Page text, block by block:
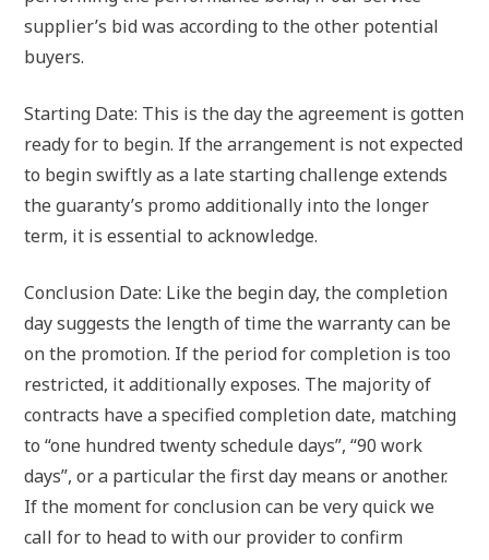
supplier’s bid was according to the other potential
buyers.
Starting Date: This is the day the agreement is gotten
ready for to begin. If the arrangement is not expected
to begin swiftly as a late starting challenge extends
the guaranty’s promo additionally into the longer
term, it is essential to acknowledge.
Conclusion Date: Like the begin day, the completion
day suggests the length of time the warranty can be
on the promotion. If the period for completion is too
restricted, it additionally exposes. The majority of
contracts have a specified completion date, matching
to “one hundred twenty schedule days”, “90 work
days”, or a particular the first day means or another.
If the moment for conclusion can be very quick we
call for to head to with our provider to confirm